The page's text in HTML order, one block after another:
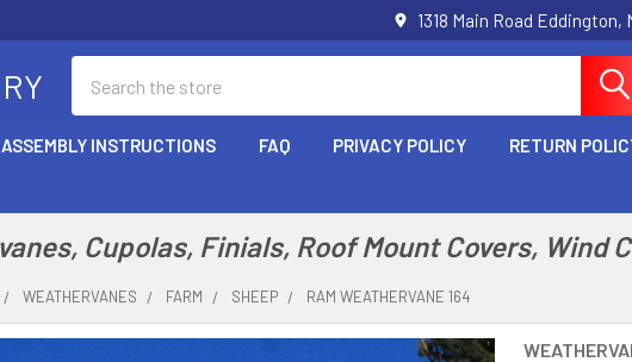
1318 Main Road
ASSEMBLY INSTRUCTIONS FAQ PRIVACY POLICY RETURN
Cupolas, Finials, Roof Mount Covers, Wind
WEATHERVANES FARM SHEEP RAM WEATHERVANE 164